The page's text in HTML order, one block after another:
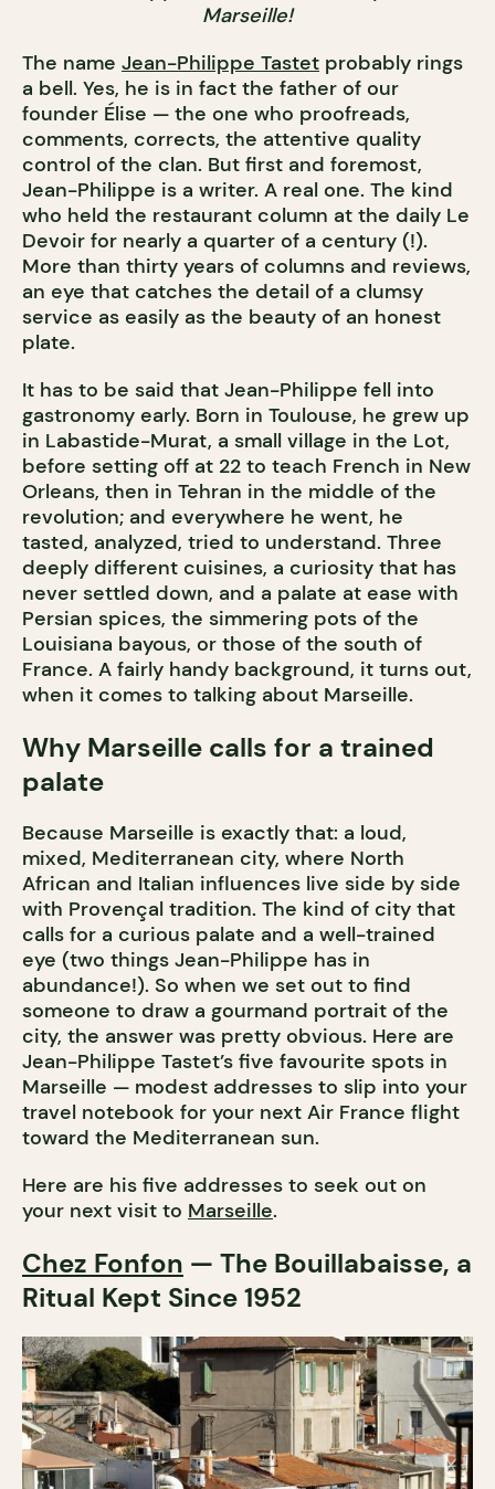
Marseille!
The name Jean-Philippe Tastet probably rings
a bell. Yes, he is in fact the father of our
founder Élise — the one who proofreads,
comments, corrects, the attentive quality
control of the clan. But first and foremost,
Jean-Philippe is a writer. A real one. The kind
who held the restaurant column at the daily Le
Devoir for nearly a quarter of a century (!).
More than thirty years of columns and reviews,
an eye that catches the detail of a clumsy
service as easily as the beauty of an honest
plate.
It has to be said that Jean-Philippe fell into
gastronomy early. Born in Toulouse, he grew up
in Labastide-Murat, a small village in the Lot,
before setting off at 22 to teach French in New
Orleans, then in Tehran in the middle of the
revolution; and everywhere he went, he
tasted, analyzed, tried to understand. Three
deeply different cuisines, a curiosity that has
never settled down, and a palate at ease with
Persian spices, the simmering pots of the
Louisiana bayous, or those of the south of
France. A fairly handy background, it turns out,
when it comes to talking about Marseille.
Why Marseille calls for a trained
palate
Because Marseille is exactly that: a loud,
mixed, Mediterranean city, where North
African and Italian influences live side by side
with Provençal tradition. The kind of city that
calls for a curious palate and a well-trained
eye (two things Jean-Philippe has in
abundance!). So when we set out to find
someone to draw a gourmand portrait of the
city, the answer was pretty obvious. Here are
Jean-Philippe Tastet’s five favourite spots in
Marseille — modest addresses to slip into your
travel notebook for your next Air France flight
toward the Mediterranean sun.
Here are his five addresses to seek out on
your next visit to Marseille.
Chez Fonfon — The Bouillabaisse, a
Ritual Kept Since 1952